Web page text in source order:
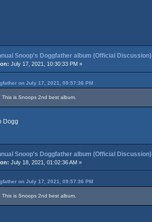
Snoop's Doggfather album (Official Discussion)
July 17, 2021, 10:30:33 PM »
on July 17, 2021, 09:57:36 PM
This is Snoops 2nd best album.
Dogg
Snoop's Doggfather album (Official Discussion)
July 18, 2021, 01:02:36 AM »
on July 17, 2021, 09:57:36 PM
This is Snoops 2nd best album.